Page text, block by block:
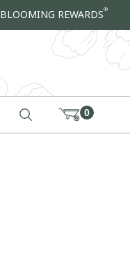
BLOOMING REWARDS®
0